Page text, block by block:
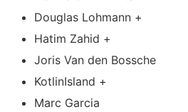
Douglas Lohmann +
Hatim Zahid +
Joris Van den Bossche
KotlinIsland +
Marc Garcia